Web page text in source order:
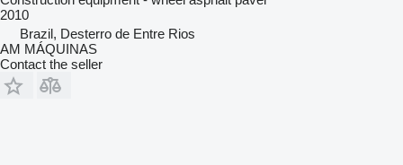
2010
Brazil, Desterro de Entre Rios
AM MÁQUINAS
Contact the seller